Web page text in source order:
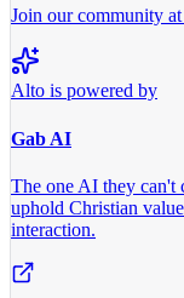
Join our community
Alto is powered by
Gab AI
The one AI they can't
uphold Christian
interaction.